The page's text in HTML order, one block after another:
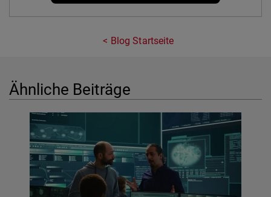
Blog Startseite
Ähnliche Beiträge